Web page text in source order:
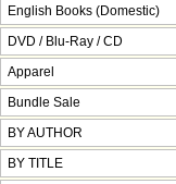
English Books (Domestic)
DVD / Blu-Ray / CD
Apparel
Bundle Sale
BY AUTHOR
BY TITLE